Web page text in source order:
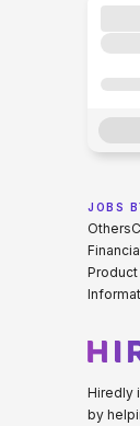
JOBS
Others
Hiredly
by